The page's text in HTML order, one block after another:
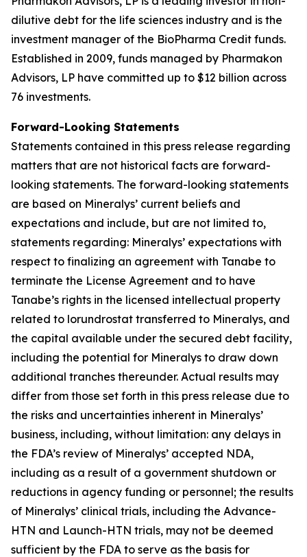
dilutive debt for the life sciences industry and is the
investment manager of the BioPharma Credit funds.
Established in 2009, funds managed by Pharmakon
Advisors, LP have committed up to $12 billion across
76 investments.
Forward-Looking Statements
Statements contained in this press release regarding
matters that are not historical facts are forward-
looking statements. The forward-looking statements
are based on Mineralys’ current beliefs and
expectations and include, but are not limited to,
statements regarding: Mineralys’ expectations with
respect to finalizing an agreement with Tanabe to
terminate the License Agreement and to have
Tanabe’s rights in the licensed intellectual property
related to lorundrostat transferred to Mineralys, and
the capital available under the secured debt facility,
including the potential for Mineralys to draw down
additional tranches thereunder. Actual results may
differ from those set forth in this press release due to
the risks and uncertainties inherent in Mineralys’
business, including, without limitation: any delays in
the FDA’s review of Mineralys’ accepted NDA,
including as a result of a government shutdown or
reductions in agency funding or personnel; the results
of Mineralys’ clinical trials, including the Advance-
HTN and Launch-HTN trials, may not be deemed
sufficient by the FDA to serve as the basis for